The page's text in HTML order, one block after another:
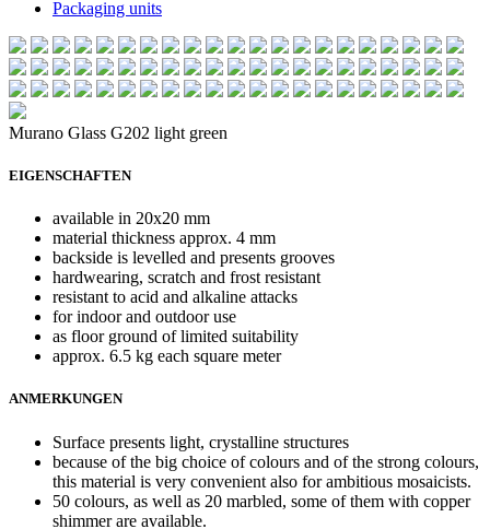
Packaging units
Murano Glass G202 light green
EIGENSCHAFTEN
available in 20x20 mm
material thickness approx. 4 mm
backside is levelled and presents grooves
hardwearing, scratch and frost resistant
resistant to acid and alkaline attacks
for indoor and outdoor use
as floor ground of limited suitability
approx. 6.5 kg each square meter
ANMERKUNGEN
Surface presents light, crystalline structures
because of the big choice of colours and of the strong colours,
this material is very convenient also for ambitious mosaicists.
50 colours, as well as 20 marbled, some of them with copper
shimmer are available.